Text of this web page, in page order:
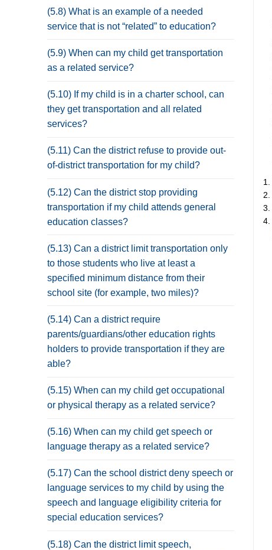
(5.8) What is an example of a needed
service that is not “related” to education?
(5.9) When can my child get transportation
as a related service?
(5.10) If my child is in a charter school, can
they get transportation and all related
services?
(5.11) Can the district refuse to provide out-
of-district transportation for my child?
(5.12) Can the district stop providing
transportation if my child attends general
education classes?
(5.13) Can a district limit transportation only
to those students who live at least a
specified minimum distance from their
school site (for example, two miles)?
(5.14) Can a district require
parents/guardians/other education rights
holders to provide transportation if they are
able?
(5.15) When can my child get occupational
or physical therapy as a related service?
(5.16) When can my child get speech or
language therapy as a related service?
(5.17) Can the school district deny speech or
language services to my child by using the
speech and language eligibility criteria for
special education services?
(5.18) Can the district limit speech,